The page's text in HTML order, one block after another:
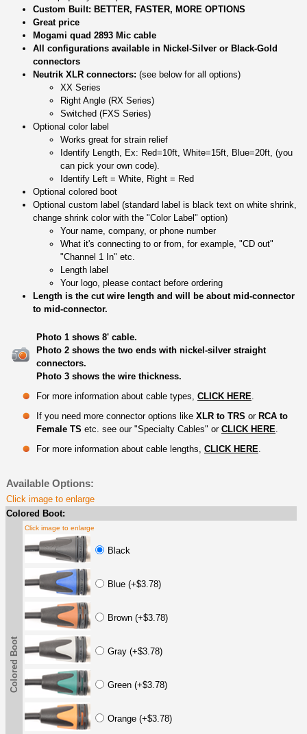
Custom Built: BETTER, FASTER, MORE OPTIONS
Great price
Mogami quad 2893 Mic cable
All configurations available in Nickel-Silver or Black-Gold
connectors
Neutrik XLR connectors: (see below for all options)
XX Series
Right Angle (RX Series)
Switched (FXS Series)
Optional color label
Works great for strain relief
Identify Length, Ex: Red=10ft, White=15ft, Blue=20ft, (you
can pick your own code).
Identify Left = White, Right = Red
Optional colored boot
Optional custom label (standard label is black text on white shrink,
change shrink color with the "Color Label" option)
Your name, company, or phone number
What it's connecting to or from, for example, "CD out"
"Channel 1 In" etc.
Length label
Your logo, please contact before ordering
Length is the cut wire length and will be about mid-connector
to mid-connector.
Photo 1 shows 8' cable.
Photo 2 shows the two ends with nickel-silver straight
connectors.
Photo 3 shows the wire thickness.
For more information about cable types, CLICK HERE
If you need more connector options like XLR to TRS or RCA to
Female TS etc. see our "Specialty Cables" or CLICK HERE
For more information about cable lengths, CLICK HERE
Available Options:
Click image to enlarge
Colored Boot:
Colored Boot
Click image to enlarge
Black
Blue (+$3.78)
Brown (+$3.78)
Gray (+$3.78)
Green (+$3.78)
Orange (+$3.78)